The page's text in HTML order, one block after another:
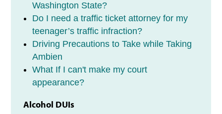
Washington State?
Do I need a traffic ticket attorney for my
teenager’s traffic infraction?
Driving Precautions to Take while Taking
Ambien
What If I can't make my court
appearance?
Alcohol DUIs